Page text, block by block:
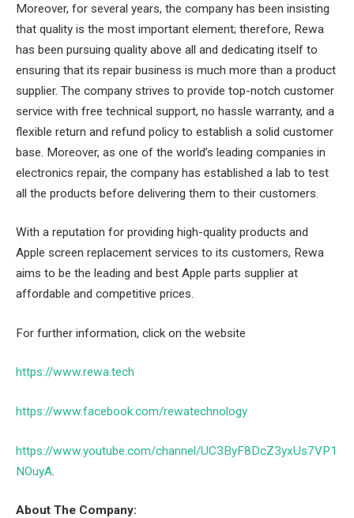
Moreover, for several years, the company has been insisting
that quality is the most important element; therefore, Rewa
has been pursuing quality above all and dedicating itself to
ensuring that its repair business is much more than a product
supplier. The company strives to provide top-notch customer
service with free technical support, no hassle warranty, and a
flexible return and refund policy to establish a solid customer
base. Moreover, as one of the world’s leading companies in
electronics repair, the company has established a lab to test
all the products before delivering them to their customers.
With a reputation for providing high-quality products and
Apple screen replacement services to its customers, Rewa
aims to be the leading and best Apple parts supplier at
affordable and competitive prices.
For further information, click on the website
https://www.rewa.tech
https://www.facebook.com/rewatechnology
https://www.youtube.com/channel/UC3ByF8DcZ3yxUs7VP1
NOuyA.
About The Company: